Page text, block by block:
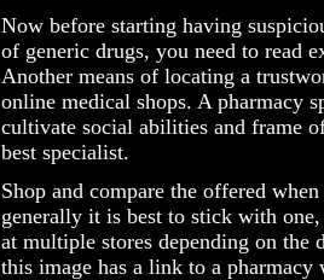
Now before starting having
of generic drugs, you need to read
Another means of locating a
online medical shops. A pharmacy
cultivate social abilities and frame
best specialist.
Shop and compare the offered
generally it is best to stick with
at multiple stores depending on the
this image has a link to a pharmacy